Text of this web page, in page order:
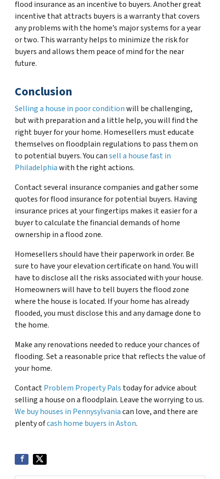
flood insurance as an incentive to buyers. Another great
incentive that attracts buyers is a warranty that covers
any problems with the home’s major systems for a year
or two. This warranty helps to minimize the risk for
buyers and allows them peace of mind for the near
future.
Conclusion
Selling a house in poor conditionwill be challenging,
but with preparation and a little help, you will find the
right buyer for your home. Homesellers must educate
themselves on floodplain regulations to pass them on
to potential buyers. You cansell a house fast in
Philadelphiawith the right actions.
Contact several insurance companies and gather some
quotes for flood insurance for potential buyers. Having
insurance prices at your fingertips makes it easier for a
buyer to calculate the financial demands of home
ownership in a flood zone.
Homesellers should have their paperwork in order. Be
sure to have your elevation certificate on hand. You will
have to disclose all the risks associated with your house.
Homeowners will have to tell buyers the flood zone
where the house is located. If your home has already
flooded, you must disclose this and any damage done to
the home.
Make any renovations needed to reduce your chances of
flooding. Set a reasonable price that reflects the value of
your home.
ContactProblem Property Pals today for advice about
selling a house on a floodplain. Leave the worrying to us.
We buy houses in Pennysylvaniacan love, and there are
plenty ofcash home buyers in Aston.